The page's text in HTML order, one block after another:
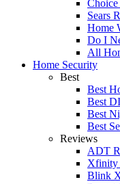
Sears
Home
Do I
All
Home Security
Best
Best
Best
Best
Best
Reviews
ADT
Xfinity
Blink